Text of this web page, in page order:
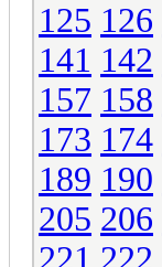
125 126
141 142
157 158
173 174
189 190
205 206
221 222